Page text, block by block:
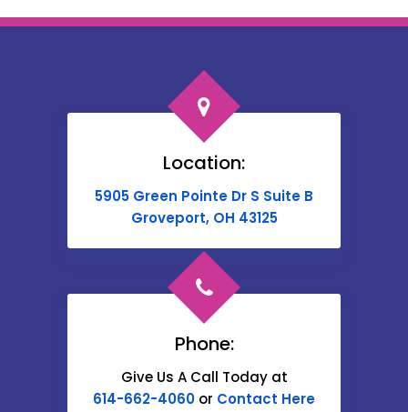
Broadway
Canal Winchester
Cardington
Centerburg
Location:
5905 Green Pointe Dr S Suite B
Groveport, OH 43125
Phone:
Give Us A Call Today at
614-662-4060 or Contact Here